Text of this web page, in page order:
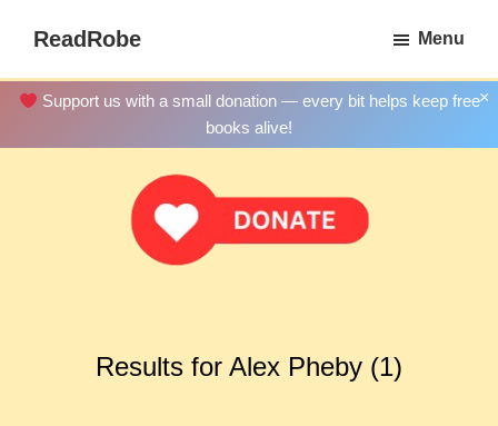
main
content
ReadRobe
Download
Menu
×
Support us with a small donation — every bit helps keep free
books alive!
Results for Alex Pheby (1)